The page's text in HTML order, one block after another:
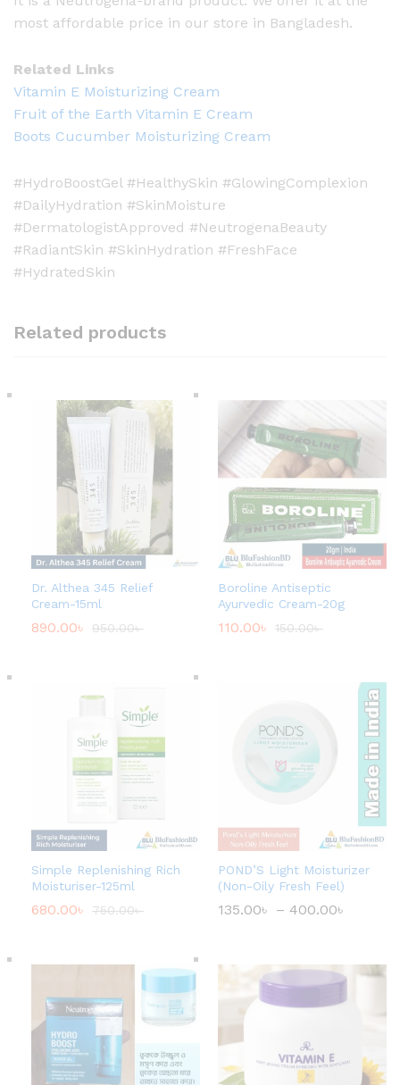
most affordable price in our store in Bangladesh.
Related Links
Vitamin E Moisturizing Cream
Fruit of the Earth Vitamin E Cream
Boots Cucumber Moisturizing Cream
#HydroBoostGel #HealthySkin #GlowingComplexion
#DailyHydration #SkinMoisture
#DermatologistApproved #NeutrogenaBeauty
#RadiantSkin #SkinHydration #FreshFace
#HydratedSkin
Related products
Dr. Althea 345 Relief
Cream-15ml
890.00৳ 950.00৳
Boroline Antiseptic
Ayurvedic Cream-20g
110.00৳ 150.00৳
Simple Replenishing Rich
Moisturiser-125ml
680.00৳ 750.00৳
POND’S Light Moisturizer
(Non-Oily Fresh Feel)
135.00৳ – 400.00৳
e
1